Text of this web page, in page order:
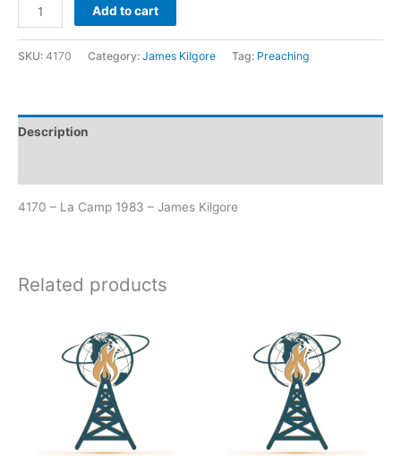
Add to cart
SKU: 4170 Category: James Kilgore Tag: Preaching
Description
4170 – La Camp 1983 – James Kilgore
Related products